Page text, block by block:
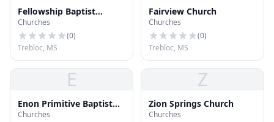
Fellowship Baptist
Church
Churches
(0)
Trebloc, MS
Fairview Church
Churches
(0)
Trebloc, MS
E
Enon Primitive Baptist
Church
Churches
Z
Zion Springs Church
Churches